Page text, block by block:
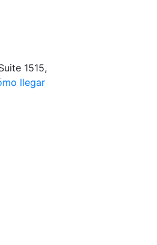
1515,
llegar